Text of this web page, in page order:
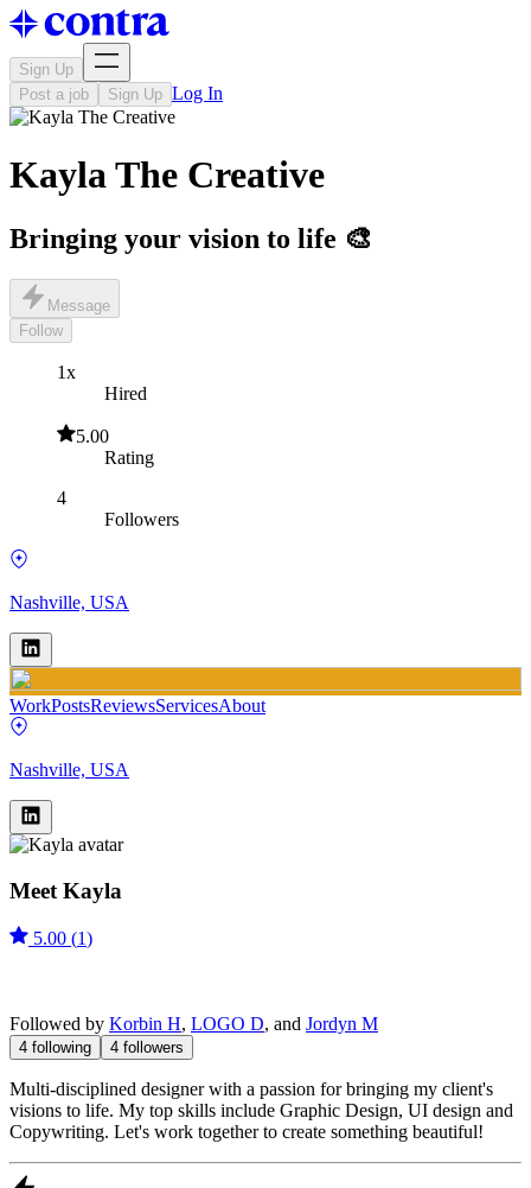
Sign Up
Post a job
Sign Up Log In
Kayla The Creative
Bringing your vision to life 🎨
Message
Follow
1x
Hired
5.00
Rating
4
Followers
Nashville, USA
WorkPostsReviewsServicesAbout
Nashville, USA
Meet Kayla
5.00 (1)
Followed by Korbin H, LOGO D, and Jordyn M
4 following 4 followers
Multi-disciplined designer with a passion for bringing my client's
visions to life. My top skills include Graphic Design, UI design and
Copywriting. Let's work together to create something beautiful!